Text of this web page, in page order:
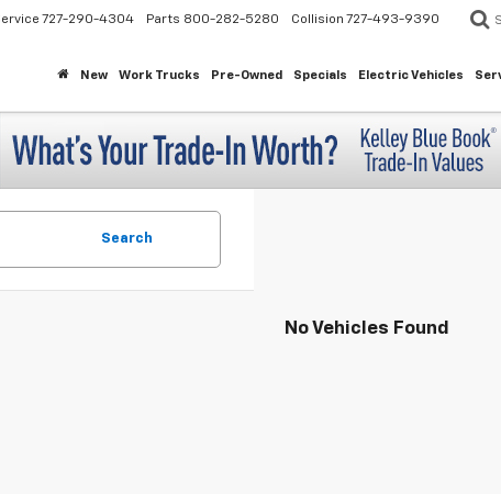
727-290-4304 Parts 800-282-5280 Collision 727-493-9390
New Work Trucks Pre-Owned Specials Electric Vehicles
Search
No Vehicles Found